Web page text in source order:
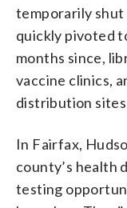
temporarily shut
quickly pivoted
months since,
vaccine clinics,
distribution
In Fairfax,
county’s health
testing